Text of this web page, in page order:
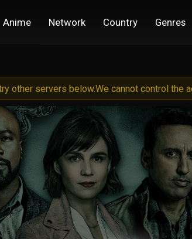
Anime Network Country Genres
other servers below.We cannot control the